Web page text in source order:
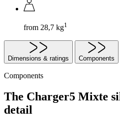
from 28,7 kg1
Dimensions & ratings Components
Components
The Charger5 Mixte
detail